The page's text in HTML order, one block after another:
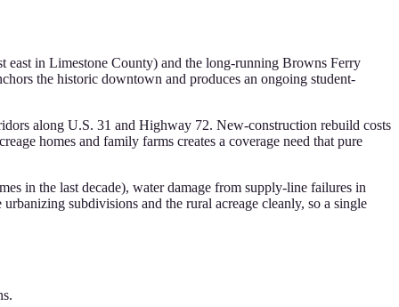
east in Limestone County) and the long-running Browns Ferry
the historic downtown and produces an ongoing student-
along U.S. 31 and Highway 72. New-construction rebuild costs
homes and family farms creates a coverage need that pure
in the last decade), water damage from supply-line failures in
subdivisions and the rural acreage cleanly, so a single